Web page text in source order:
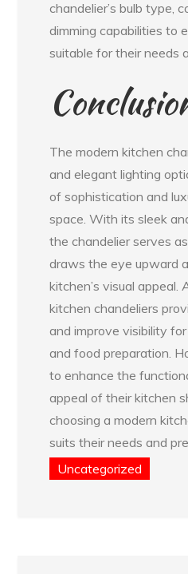
chandelier’s bulb type,
dimming capabilities to
suitable for their needs
The modern kitchen
and elegant lighting
of sophistication and
space. With its sleek
the chandelier serves
draws the eye upward
kitchen’s visual appeal.
kitchen chandeliers
and improve visibility for
and food preparation.
to enhance the
appeal of their kitchen
choosing a modern
suits their needs and
Uncategorized